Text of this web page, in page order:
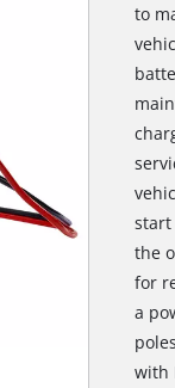
to
start
the
for
a
with